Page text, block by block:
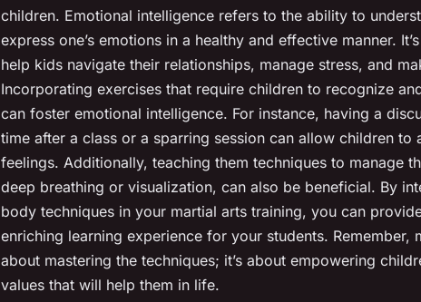
children. Emotional intelligence refers to the ability to
express one’s emotions in a healthy and effective manner.
help kids navigate their relationships, manage stress, and
Incorporating exercises that require children to recognize
can foster emotional intelligence. For instance, having a
time after a class or a sparring session can allow children to
feelings. Additionally, teaching them techniques to manage
deep breathing or visualization, can also be beneficial. By
body techniques in your martial arts training, you can
enriching learning experience for your students. Remember,
about mastering the techniques; it’s about empowering
values that will help them in life.